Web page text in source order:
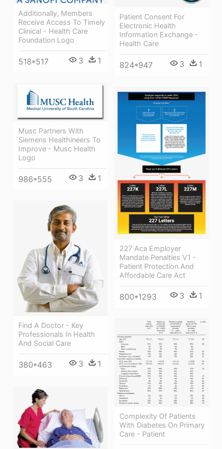
Patient Consent For
Electronic Health
Information Exchange -
Health Care
824*947 3 1
Additionally, Members
Receive Access To Timely
Clinical - Health Care
Foundation Logo
518*517 3 1
Musc Partners With
Siemens Healthineers To
Improve - Musc Health
Logo
986*555 3 1
227 Aca Employer
Mandate Penalties V1 -
Patient Protection And
Affordable Care Act
800*1293 3 1
Find A Doctor - Key
Professionals In Health
And Social Care
380*463 3 1
Complexity Of Patients
With Diabetes On Primary
Care - Patient